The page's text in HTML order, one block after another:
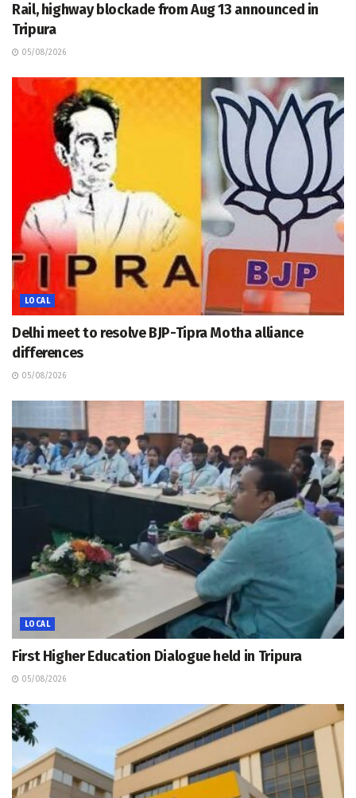
Rail, highway blockade from Aug 13 announced in
Tripura
05/08/2026
LOCAL
Delhi meet to resolve BJP-Tipra Motha alliance
differences
05/08/2026
LOCAL
First Higher Education Dialogue held in Tripura
05/08/2026